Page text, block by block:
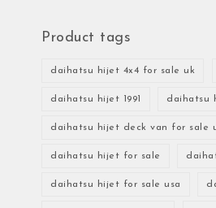
Product tags
daihatsu hijet 4x4 for sale uk
daihatsu hijet 1991 daihatsu
daihatsu hijet deck van for sale
daihatsu hijet for sale
daihatsu hijet for sale usa